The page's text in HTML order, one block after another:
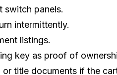
switch panels.
intermittently.
listings.
key as proof of
title documents if the